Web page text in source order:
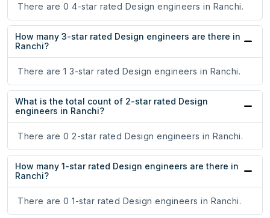
There are 0 4-star rated Design engineers in Ranchi.
How many 3-star rated Design engineers are there in
Ranchi?
There are 1 3-star rated Design engineers in Ranchi.
What is the total count of 2-star rated Design
engineers in Ranchi?
There are 0 2-star rated Design engineers in Ranchi.
How many 1-star rated Design engineers are there in
Ranchi?
There are 0 1-star rated Design engineers in Ranchi.